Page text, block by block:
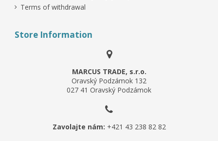
Terms of withdrawal
Store Information
MARCUS TRADE, s.r.o.
Oravský Podzámok 132
027 41 Oravský Podzámok
Zavolajte nám: +421 43 238 82 82